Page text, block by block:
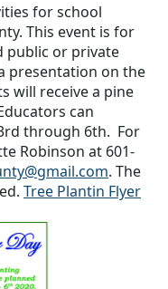
for school
This event is for
public or private
presentation on the
will receive a pine
can
through 6th. For
Robinson at 601-
. The
Tree Plantin Flyer